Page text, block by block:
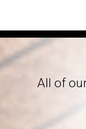
All of